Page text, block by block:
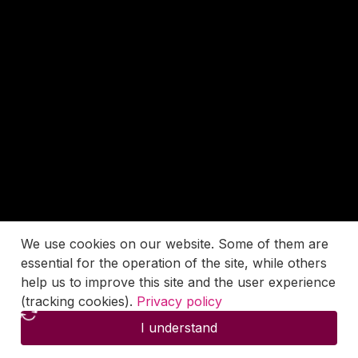
We use cookies on our website. Some of them are
essential for the operation of the site, while others
help us to improve this site and the user experience
(tracking cookies). Privacy policy
I understand